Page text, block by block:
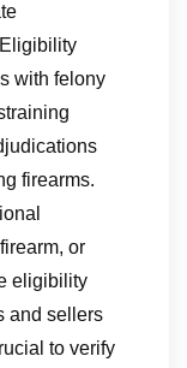
with felony
firearms.
or
eligibility
and sellers
to verify